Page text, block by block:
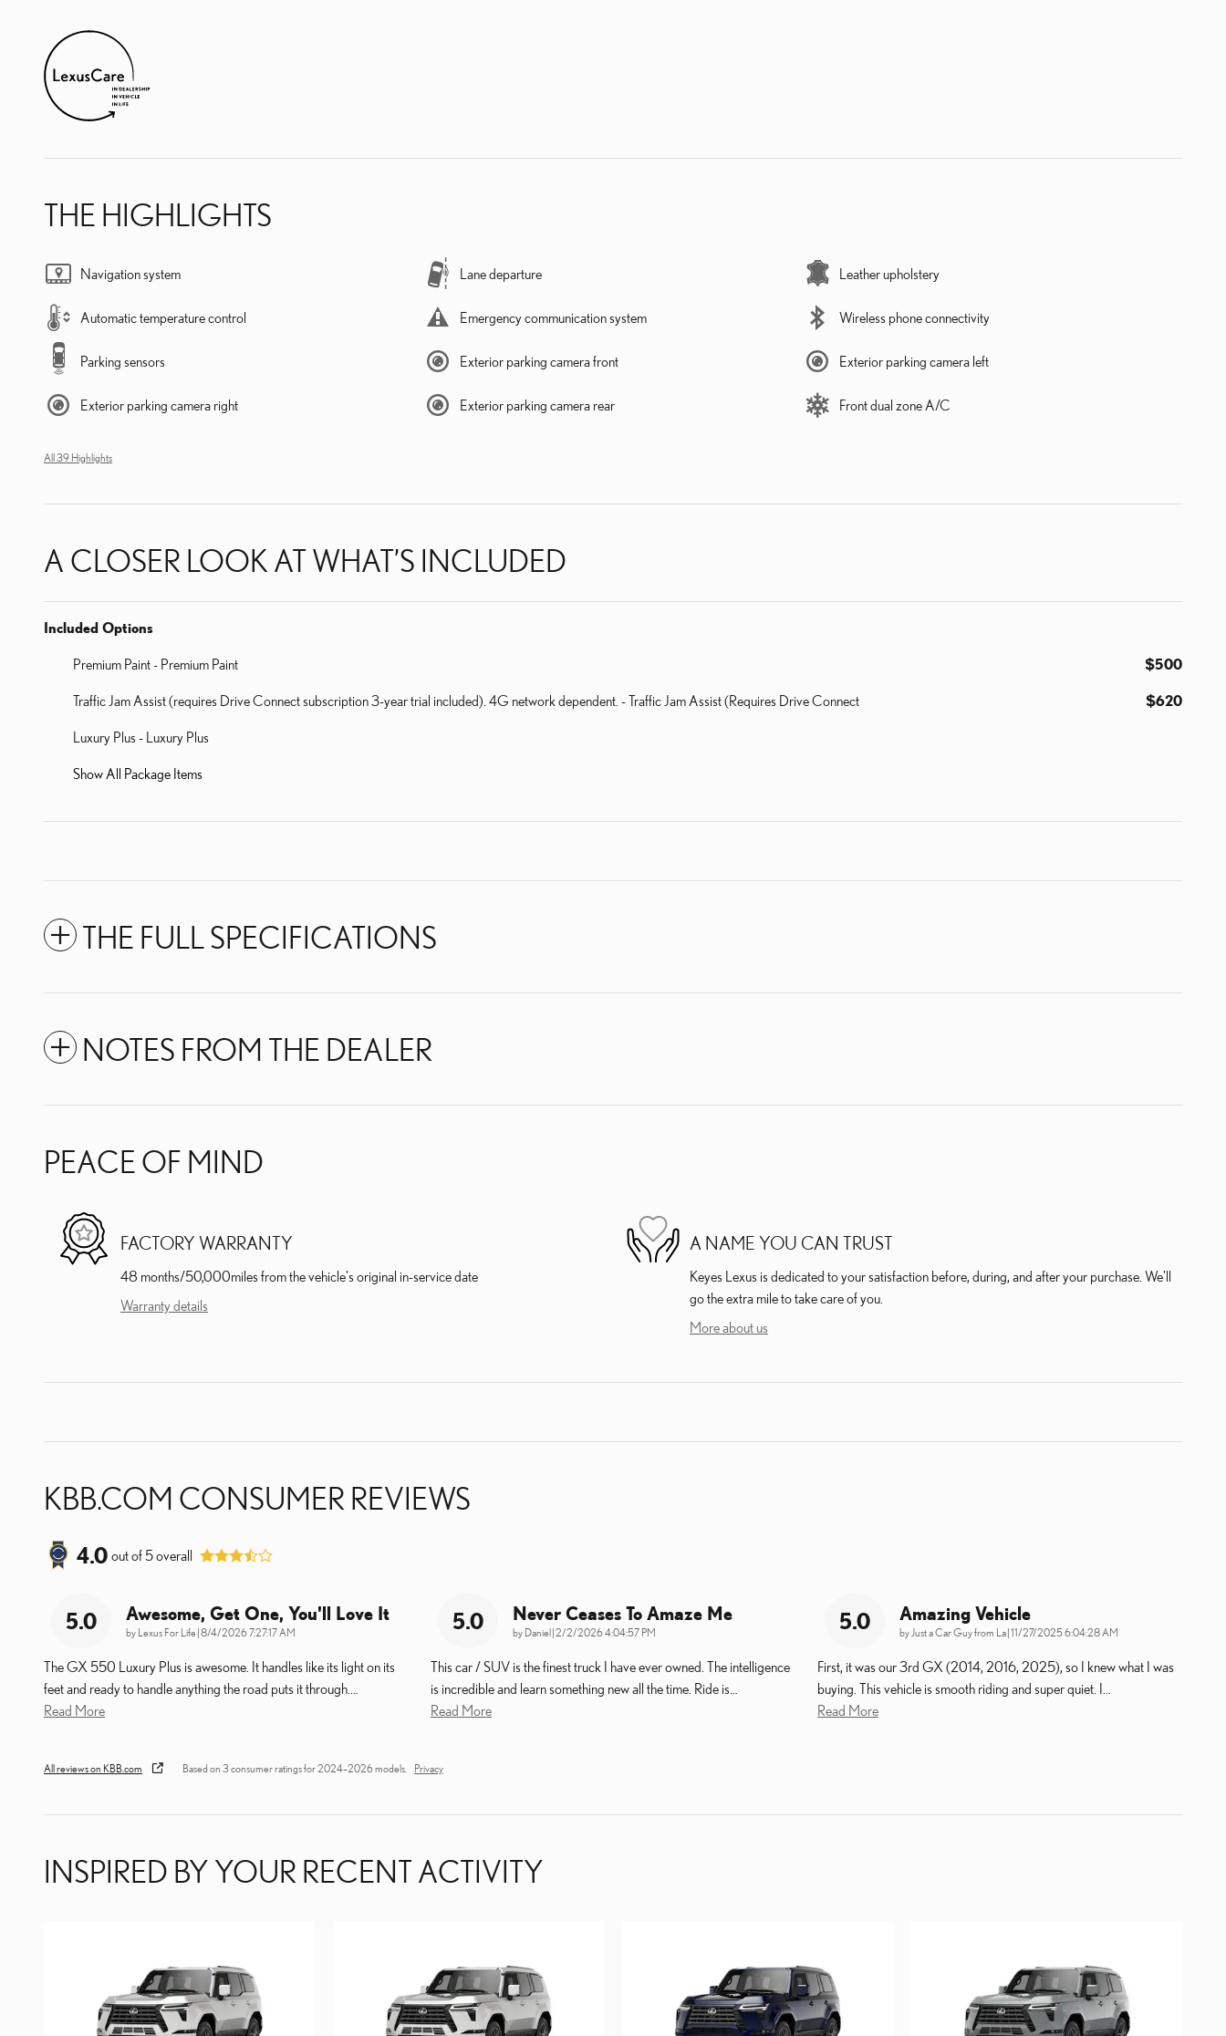
THE HIGHLIGHTS
Navigation system Lane departure Leather upholstery
Automatic temperature control Emergency communication system Wireless phone connectivity
Parking sensors Exterior parking camera front Exterior parking camera left
Exterior parking camera right Exterior parking camera rear Front dual zone A/C
All 39 Highlights
A CLOSER LOOK AT WHAT’S INCLUDED
Included Options
Premium Paint - Premium Paint $500
Traffic Jam Assist (requires Drive Connect subscription 3-year trial included). 4G network dependent. - Traffic Jam Assist (Requires Drive Connect $620
Luxury Plus - Luxury Plus
Show All Package Items
THE FULL SPECIFICATIONS
NOTES FROM THE DEALER
PEACE OF MIND
FACTORY WARRANTY
48 months/50,000miles from the vehicle's original in-service date
Warranty details
A NAME YOU CAN TRUST
Keyes Lexus is dedicated to your satisfaction before, during, and after your purchase. We'll
go the extra mile to take care of you.
More about us
KBB.COM CONSUMER REVIEWS
4.0 out of 5overall
5.0 Awesome, Get One, You'll Love It
by Lexus For Life |on
8/4/2026 7:27:17 AM
The GX 550 Luxury Plus is awesome. It handles like its light on its
feet and ready to handle anything the road puts it through.
Read More
5.0 Never Ceases To Amaze Me
by Daniel|on
2/2/2026 4:04:57 PM
This car / SUV is the finest truck I have ever owned. The intelligence
is incredible and learn something new all the time. Ride is
Read More
5.0 Amazing Vehicle
by Just a Car Guy from La|on
11/27/2025 6:04:28 AM
First, it was our 3rd GX (2014, 2016, 2025), so I knew what I was
buying. This vehicle is smooth riding and super quiet. I
Read More
All reviews on KBB.com Based on 3 consumer ratings for 2024–2026 models. Privacy
INSPIRED BY YOUR RECENT ACTIVITY